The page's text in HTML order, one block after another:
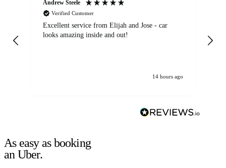
Andrew Steele
Verified Customer
Excellent service from Elijah and Jose - car
looks amazing inside and out!
14 hours ago
As easy as booking
an Uber.